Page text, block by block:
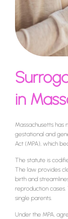
in
Massachusetts
gestational and
Act (MPA), which
The statute is
The law provides
birth and
reproduction cases.
single parents.
Under the MPA,